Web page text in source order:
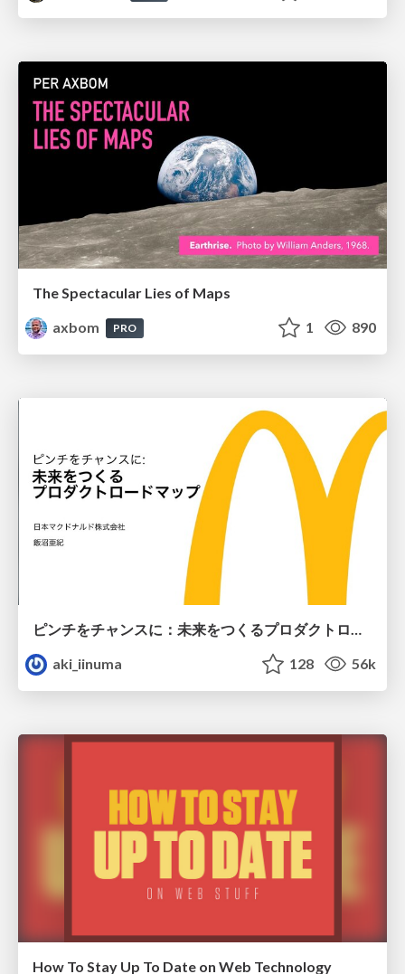
The Spectacular Lies of Maps
axbom
PRO 1 890
ピンチをチャンスに：未来をつくるプロダクトロードマップ #pmconf2020
aki_iinuma
128 56k
How To Stay Up To Date on Web Technology